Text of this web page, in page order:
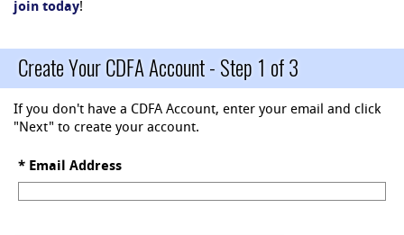
join today!
Create Your CDFA Account - Step 1 of 3
If you don't have a CDFA Account, enter your email and click
"Next" to create your account.
* Email Address